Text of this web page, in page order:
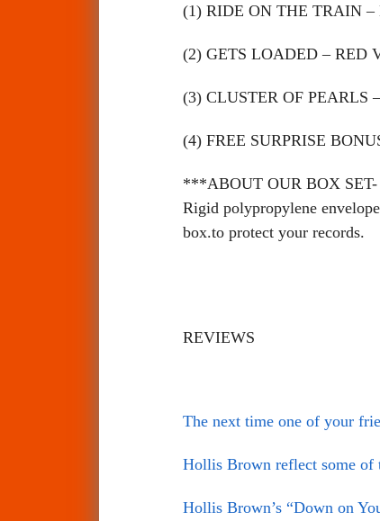
(1) RIDE ON THE TRAIN
(2) GETS LOADED – RED
(3) CLUSTER OF
(4) FREE SURPRISE
***ABOUT OUR BOX SET-
Rigid polypropylene
box.to protect your records.
REVIEWS
The next time one of your
Hollis Brown reflect some of
Hollis Brown’s “Down on